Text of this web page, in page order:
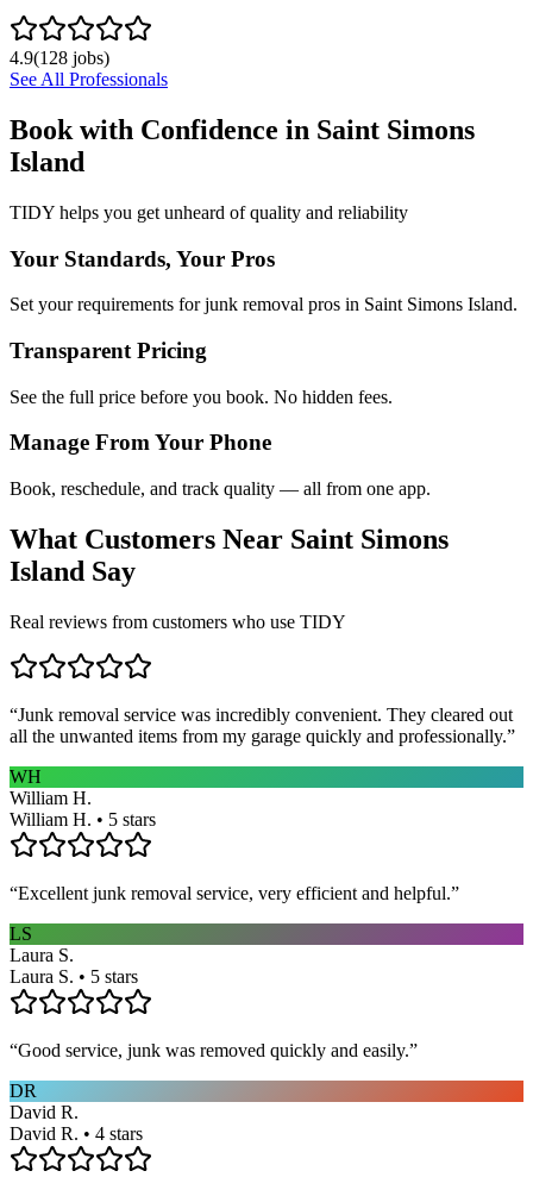
4.9(128 jobs)
See All Professionals
Book with Confidence in Saint Simons
Island
TIDY helps you get unheard of quality and reliability
Your Standards, Your Pros
Set your requirements for junk removal pros in Saint Simons Island.
Transparent Pricing
See the full price before you book. No hidden fees.
Manage From Your Phone
Book, reschedule, and track quality — all from one app.
What Customers Near Saint Simons
Island Say
Real reviews from customers who use TIDY
“Junk removal service was incredibly convenient. They cleared out
all the unwanted items from my garage quickly and professionally.”
WH
William H.
William H. • 5 stars
“Excellent junk removal service, very efficient and helpful.”
LS
Laura S.
Laura S. • 5 stars
“Good service, junk was removed quickly and easily.”
DR
David R.
David R. • 4 stars